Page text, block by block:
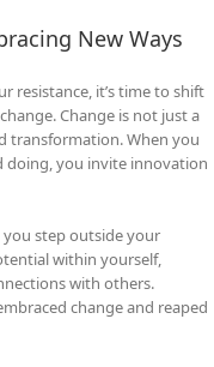
New Ways
resistance, it’s time to shift
Change is not just a
transformation. When you
doing, you invite innovation
step outside your
within yourself,
with others.
change and reaped